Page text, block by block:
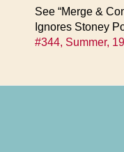
See “Merge &
Ignores Stoney
#344, Summer,